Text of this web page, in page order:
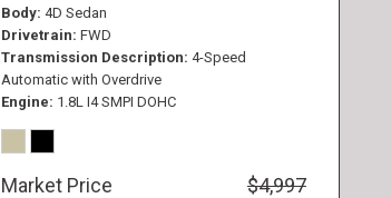
Body 4D Sedan
Drivetrain FWD
Transmission Description 4-Speed
Automatic with Overdrive
Engine 1.8L I4 SMPI DOHC
Market Price
$4,997